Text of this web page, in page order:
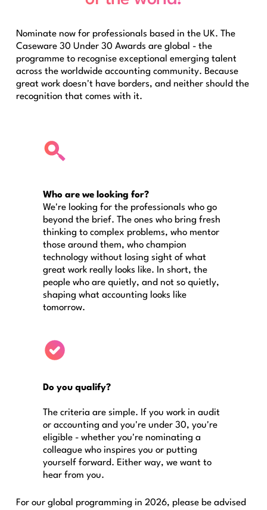
Nominate now for professionals based in the UK. The
Caseware 30 Under 30 Awards are global - the
programme to recognise exceptional emerging talent
across the worldwide accounting community. Because
great work doesn't have borders, and neither should the
recognition that comes with it.
Who are we looking for?
We're looking for the professionals who go
beyond the brief. The ones who bring fresh
thinking to complex problems, who mentor
those around them, who champion
technology without losing sight of what
great work really looks like. In short, the
people who are quietly, and not so quietly,
shaping what accounting looks like
tomorrow.
Do you qualify?
The criteria are simple. If you work in audit
or accounting and you're under 30, you're
eligible - whether you're nominating a
colleague who inspires you or putting
yourself forward. Either way, we want to
hear from you.
For our global programming in 2026, please be advised